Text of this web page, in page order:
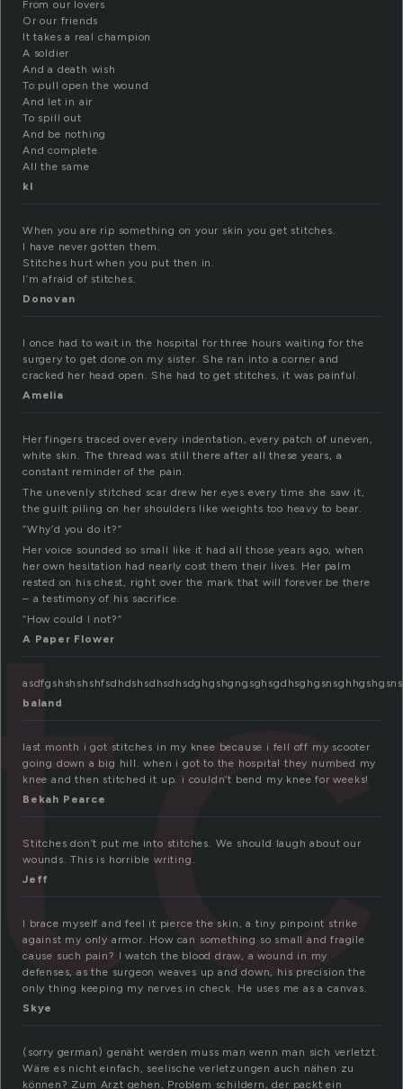
From our lovers
Or our friends
It takes a real champion
A soldier
And a death wish
To pull open the wound
And let in air
To spill out
And be nothing
And complete
All the same
kl
When you are rip something on your skin you get stitches.
I have never gotten them.
Stitches hurt when you put then in.
I’m afraid of stitches.
Donovan
I once had to wait in the hospital for three hours waiting for the
surgery to get done on my sister. She ran into a corner and
cracked her head open. She had to get stitches, it was painful.
Amelia
Her fingers traced over every indentation, every patch of uneven,
white skin. The thread was still there after all these years, a
constant reminder of the pain.
The unevenly stitched scar drew her eyes every time she saw it,
the guilt piling on her shoulders like weights too heavy to bear.
“Why’d you do it?”
Her voice sounded so small like it had all those years ago, when
her own hesitation had nearly cost them their lives. Her palm
rested on his chest, right over the mark that will forever be there
– a testimony of his sacrifice.
“How could I not?”
A Paper Flower
baland
last month i got stitches in my knee because i fell off my scooter
going down a big hill. when i got to the hospital they numbed my
knee and then stitched it up. i couldn’t bend my knee for weeks!
Bekah Pearce
Stitches don’t put me into stitches. We should laugh about our
wounds. This is horrible writing.
Jeff
I brace myself and feel it pierce the skin, a tiny pinpoint strike
against my only armor. How can something so small and fragile
cause such pain? I watch the blood draw, a wound in my
defenses, as the surgeon weaves up and down, his precision the
only thing keeping my nerves in check. He uses me as a canvas.
Skye
(sorry german) genäht werden muss man wenn man sich verletzt.
Wäre es nicht einfach, seelische verletzungen auch nähen zu
können? Zum Arzt gehen, Problem schildern, der packt ein